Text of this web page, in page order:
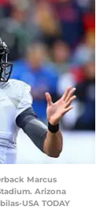
Marcus
Arizona
USA TODAY